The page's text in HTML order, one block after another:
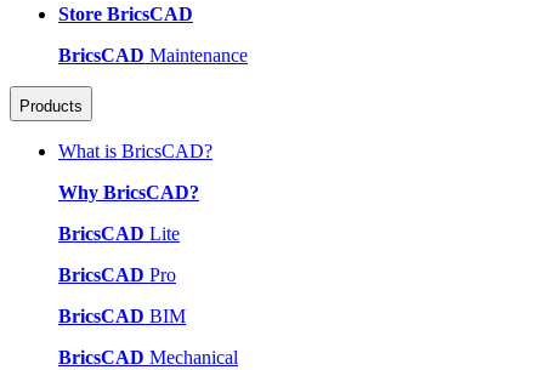
Store BricsCAD
BricsCAD Maintenance
Products
What is BricsCAD?
Why BricsCAD?
BricsCAD Lite
BricsCAD Pro
BricsCAD BIM
BricsCAD Mechanical